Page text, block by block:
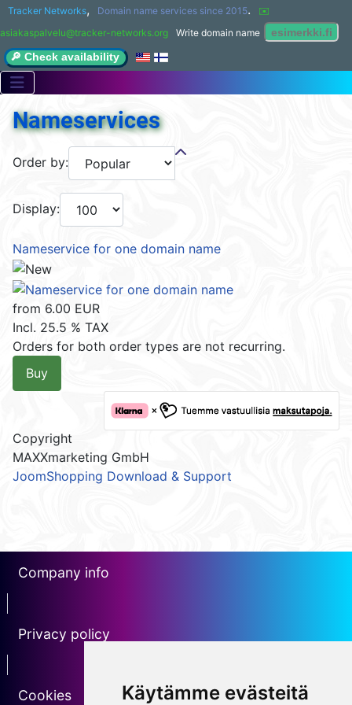
Käytämme evästeitä
Tracker Networks, Domain name services since 2015.
✉️
asiakaspalvelu@tracker-networks.org
Write domain name
🔎 Check availability
Nameservices
Order by:
Display:
Nameservice for one domain name
from 6.00 EUR
Incl. 25.5 % TAX
Orders for both order types are not recurring.
Buy
Copyright
MAXXmarketing GmbH
JoomShopping Download & Support
Company info
Privacy policy
Cookies